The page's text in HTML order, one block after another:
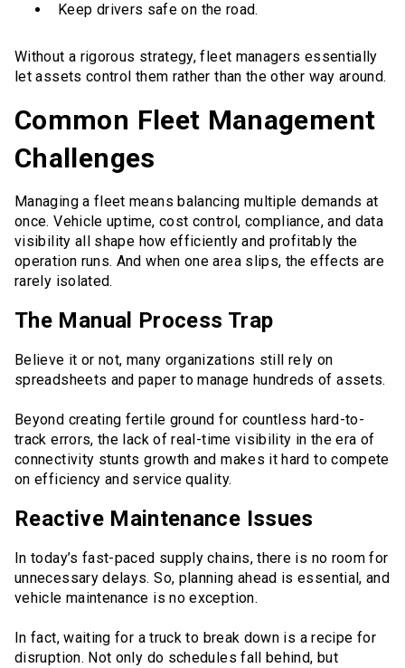
Keep drivers safe on the road.
Without a rigorous strategy, fleet managers essentially
let assets control them rather than the other way around.
Common Fleet Management
Challenges
Managing a fleet means balancing multiple demands at
once. Vehicle uptime, cost control, compliance, and data
visibility all shape how efficiently and profitably the
operation runs. And when one area slips, the effects are
rarely isolated.
The Manual Process Trap
Believe it or not, many organizations still rely on
spreadsheets and paper to manage hundreds of assets.
Beyond creating fertile ground for countless hard-to-
track errors, the lack of real-time visibility in the era of
connectivity stunts growth and makes it hard to compete
on efficiency and service quality.
Reactive Maintenance Issues
In today’s fast-paced supply chains, there is no room for
unnecessary delays. So, planning ahead is essential, and
vehicle maintenance is no exception.
In fact, waiting for a truck to break down is a recipe for
disruption. Not only do schedules fall behind, but